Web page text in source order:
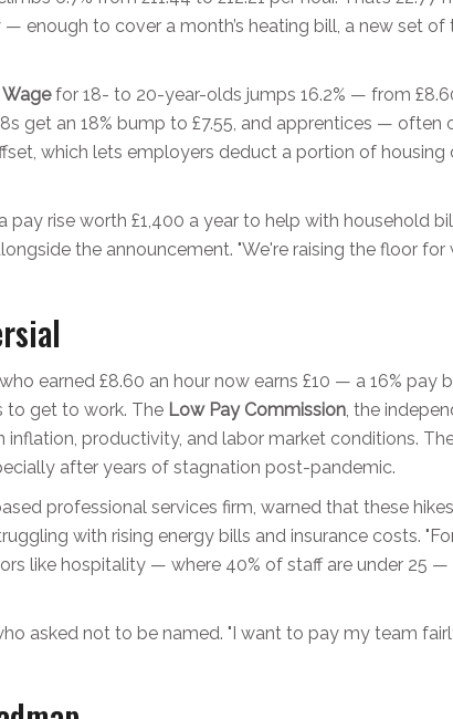
to cover a month’s heating bill, a new set of
for 18- to 20-year-olds jumps 16.2% — from
get an 18% bump to £7.55, and apprentices —
which lets employers deduct a portion of housing
rise worth £1,400 a year to help with household
the announcement. "We're raising the floor for
who earned £8.60 an hour now earns £10 — a 16%
to get to work. The Low Pay Commission, the
productivity, and labor market conditions.
after years of stagnation post-pandemic.
professional services firm, warned that these
with rising energy bills and insurance costs.
like hospitality — where 40% of staff are under 25
asked not to be named. "I want to pay my team